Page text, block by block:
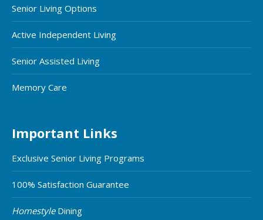
Senior Living Options
Active Independent Living
Senior Assisted Living
Memory Care
Important Links
Exclusive Senior Living Programs
100% Satisfaction Guarantee
HomestyleDining